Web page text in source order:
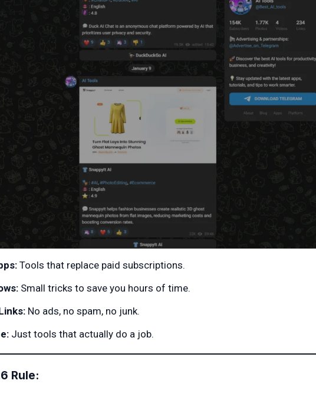
Tools that replace paid subscriptions.
Small tricks to save you hours of time.
No ads, no spam, no junk.
Just tools that actually do a job.
Rule: